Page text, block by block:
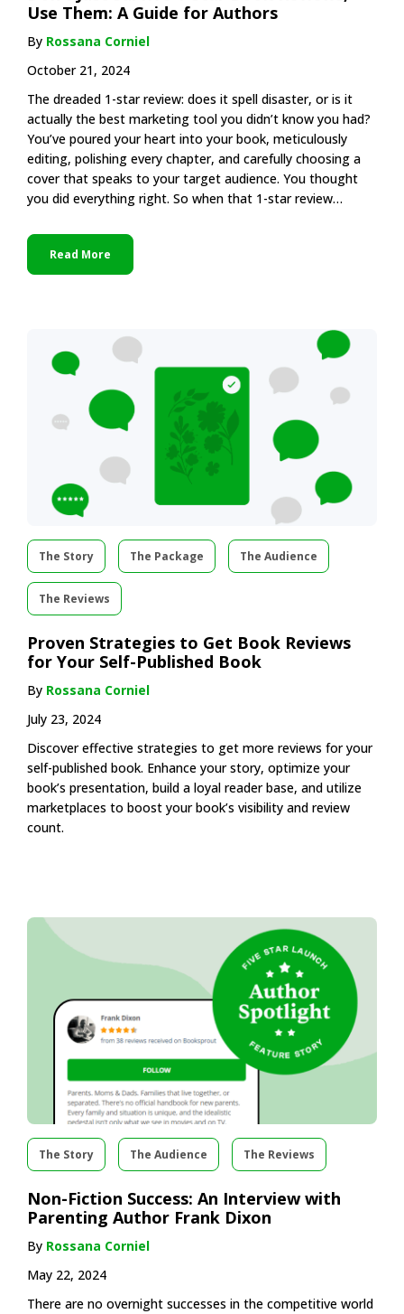
Use Them: A Guide for Authors
By Rossana Corniel
October 21, 2024
The dreaded 1-star review: does it spell disaster, or is it
actually the best marketing tool you didn’t know you had?
You’ve poured your heart into your book, meticulously
editing, polishing every chapter, and carefully choosing a
cover that speaks to your target audience. You thought
you did everything right. So when that 1-star review…
Read More
The Story The Package The Audience
The Reviews
Proven Strategies to Get Book Reviews
for Your Self-Published Book
By Rossana Corniel
July 23, 2024
Discover effective strategies to get more reviews for your
self-published book. Enhance your story, optimize your
book’s presentation, build a loyal reader base, and utilize
marketplaces to boost your book’s visibility and review
count.
The Story The Audience The Reviews
Non-Fiction Success: An Interview with
Parenting Author Frank Dixon
By Rossana Corniel
May 22, 2024
There are no overnight successes in the competitive world